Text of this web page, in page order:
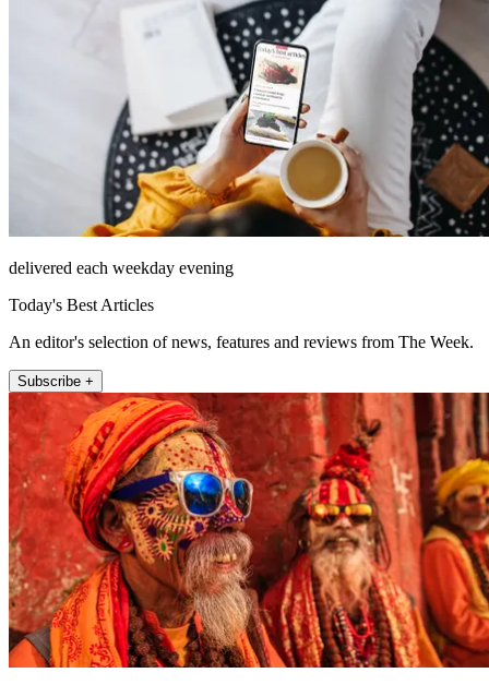
delivered each weekday evening
Today's Best Articles
An editor's selection of news, features and reviews from The Week.
Subscribe +